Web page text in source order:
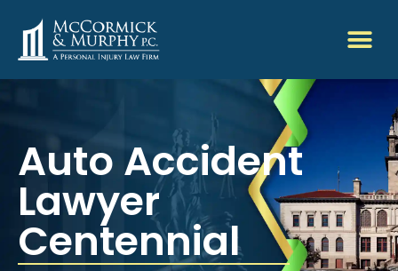
Auto Accident
Lawyer
Centennial